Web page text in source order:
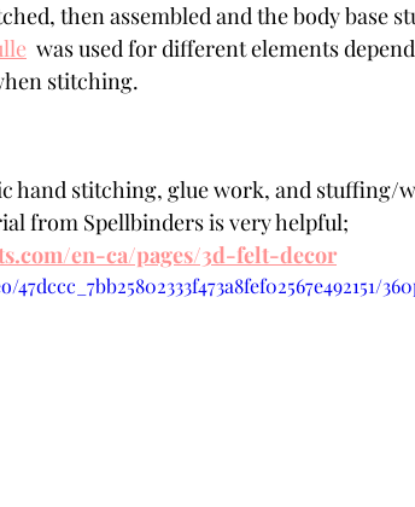
then assembled and the body base
was used for different elements
stitching.
hand stitching, glue work, and stuffing/
from Spellbinders is very helpful;
en-ca/pages/3d-felt-decor